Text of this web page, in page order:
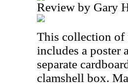
Review by Gary
This collection of
includes a poster
separate
clamshell box.